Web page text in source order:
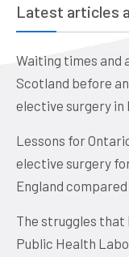
Latest articles
Waiting times and
Scotland before
elective surgery in
Lessons for
elective surgery
England
The struggles that
Public Health